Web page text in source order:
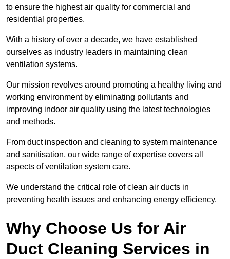
to ensure the highest air quality for commercial and
residential properties.
With a history of over a decade, we have established
ourselves as industry leaders in maintaining clean
ventilation systems.
Our mission revolves around promoting a healthy living and
working environment by eliminating pollutants and
improving indoor air quality using the latest technologies
and methods.
From duct inspection and cleaning to system maintenance
and sanitisation, our wide range of expertise covers all
aspects of ventilation system care.
We understand the critical role of clean air ducts in
preventing health issues and enhancing energy efficiency.
Why Choose Us for Air
Duct Cleaning Services in